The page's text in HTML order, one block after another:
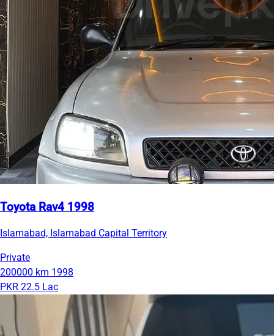
Toyota Rav4 1998
Islamabad, Islamabad Capital Territory
Private
200000 km 1998
PKR 22.5 Lac